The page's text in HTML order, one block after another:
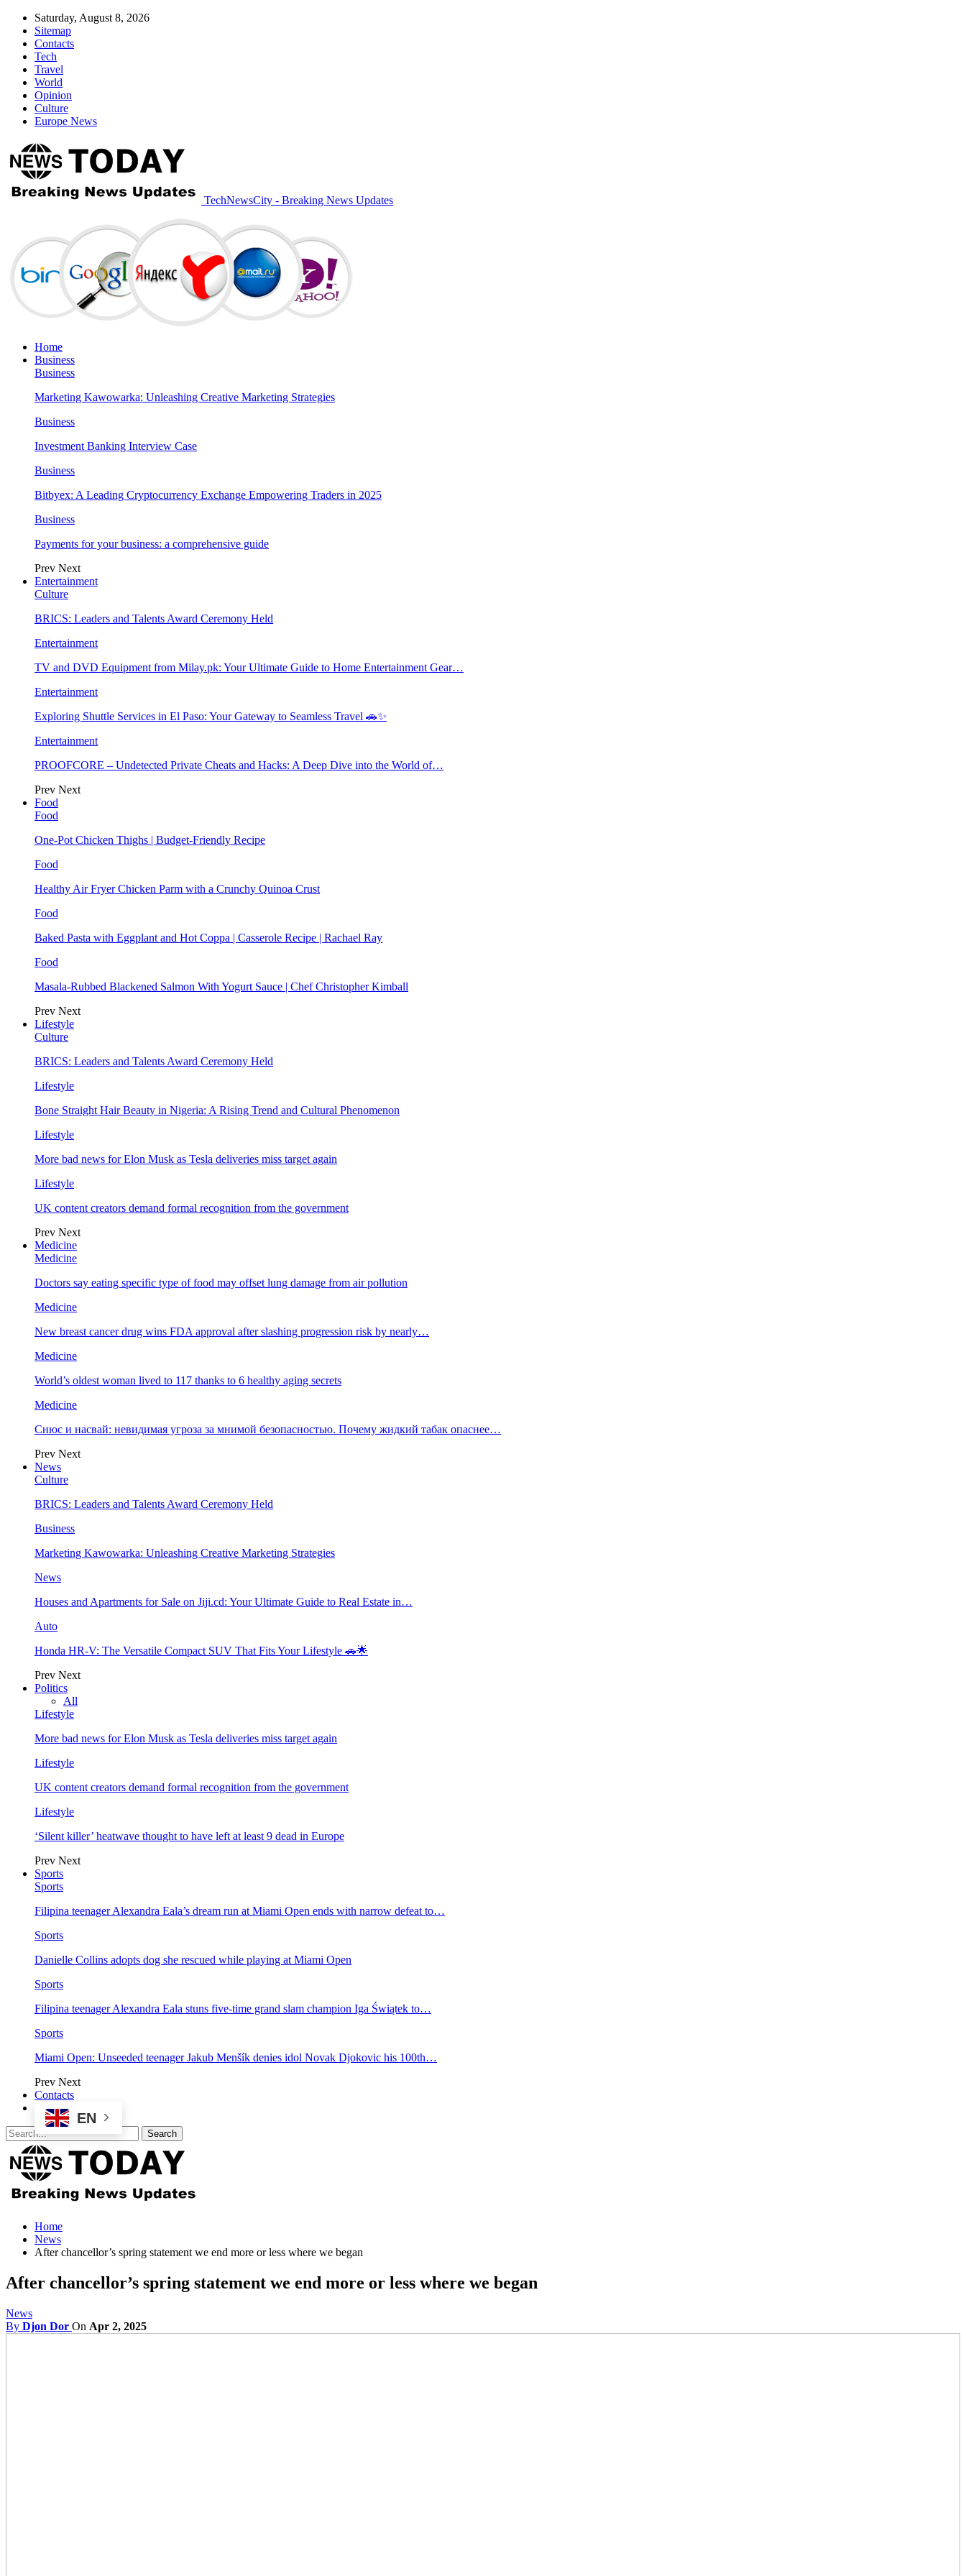
Saturday, August 8, 2026
Sitemap
Contacts
Tech
Travel
World
Opinion
Culture
Europe News
TechNewsCity - Breaking News Updates
Home
Business
Business
Marketing Kawowarka: Unleashing Creative Marketing Strategies
Business
Investment Banking Interview Case
Business
Bitbyex: A Leading Cryptocurrency Exchange Empowering Traders in 2025
Business
Payments for your business: a comprehensive guide
Prev Next
Entertainment
Culture
BRICS: Leaders and Talents Award Ceremony Held
Entertainment
TV and DVD Equipment from Milay.pk: Your Ultimate Guide to Home Entertainment Gear…
Entertainment
Exploring Shuttle Services in El Paso: Your Gateway to Seamless Travel 🚗✨
Entertainment
PROOFCORE – Undetected Private Cheats and Hacks: A Deep Dive into the World of…
Prev Next
Food
Food
One-Pot Chicken Thighs | Budget-Friendly Recipe
Food
Healthy Air Fryer Chicken Parm with a Crunchy Quinoa Crust
Food
Baked Pasta with Eggplant and Hot Coppa | Casserole Recipe | Rachael Ray
Food
Masala-Rubbed Blackened Salmon With Yogurt Sauce | Chef Christopher Kimball
Prev Next
Lifestyle
Culture
BRICS: Leaders and Talents Award Ceremony Held
Lifestyle
Bone Straight Hair Beauty in Nigeria: A Rising Trend and Cultural Phenomenon
Lifestyle
More bad news for Elon Musk as Tesla deliveries miss target again
Lifestyle
UK content creators demand formal recognition from the government
Prev Next
Medicine
Medicine
Doctors say eating specific type of food may offset lung damage from air pollution
Medicine
New breast cancer drug wins FDA approval after slashing progression risk by nearly…
Medicine
World’s oldest woman lived to 117 thanks to 6 healthy aging secrets
Medicine
Снюс и насвай: невидимая угроза за мнимой безопасностью. Почему жидкий табак опаснее…
Prev Next
News
Culture
BRICS: Leaders and Talents Award Ceremony Held
Business
Marketing Kawowarka: Unleashing Creative Marketing Strategies
News
Houses and Apartments for Sale on Jiji.cd: Your Ultimate Guide to Real Estate in…
Auto
Honda HR-V: The Versatile Compact SUV That Fits Your Lifestyle 🚗🌟
Prev Next
Politics
All
Lifestyle
More bad news for Elon Musk as Tesla deliveries miss target again
Lifestyle
UK content creators demand formal recognition from the government
Lifestyle
‘Silent killer’ heatwave thought to have left at least 9 dead in Europe
Prev Next
Sports
Sports
Filipina teenager Alexandra Eala’s dream run at Miami Open ends with narrow defeat to…
Sports
Danielle Collins adopts dog she rescued while playing at Miami Open
Sports
Filipina teenager Alexandra Eala stuns five-time grand slam champion Iga Świątek to…
Sports
Miami Open: Unseeded teenager Jakub Menšík denies idol Novak Djokovic his 100th…
Prev Next
Contacts
EN
Home
News
After chancellor’s spring statement we end more or less where we began
After chancellor’s spring statement we end more or less where we began
News
By Djon Dor On Apr 2, 2025